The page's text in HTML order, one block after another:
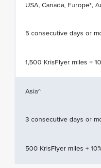
USA, Canada, Europe*,
5 consecutive days or
1,500 KrisFlyer miles +
Asia^
3 consecutive days or
500 KrisFlyer miles +